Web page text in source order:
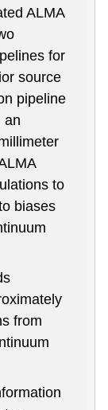
ALMA
for
source
pipeline
an
to
biases
from